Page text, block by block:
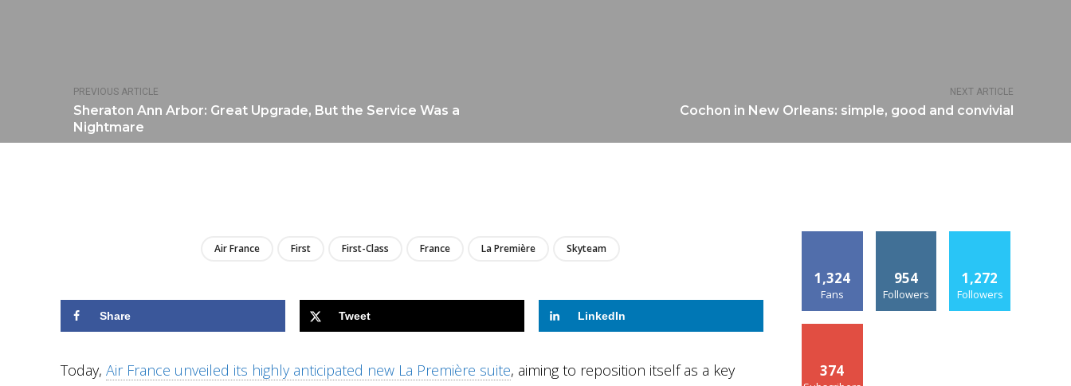
PREVIOUS ARTICLE
Sheraton Ann Arbor: Great Upgrade, But the Service Was a
Nightmare
NEXT ARTICLE
Cochon in New Orleans: simple, good and convivial
Air France First First-Class France La Première Skyteam
Share Tweet LinkedIn
Today, Air France unveiled its highly anticipated new La Première suite, aiming to reposition itself as a key
1,324
Fans
954
Followers
1,272
Followers
374